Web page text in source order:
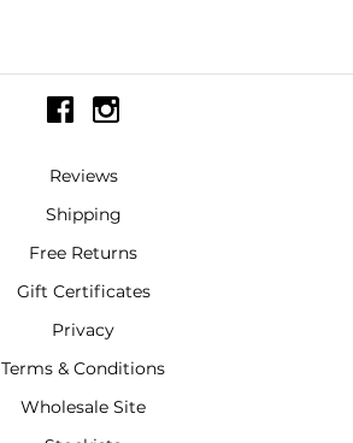
Reviews
Shipping
Free Returns
Gift Certificates
Privacy
Terms & Conditions
Wholesale Site